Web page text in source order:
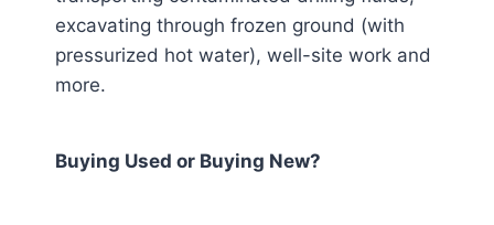
excavating through frozen ground (with
pressurized hot water), well-site work and
more.
Buying Used or Buying New?